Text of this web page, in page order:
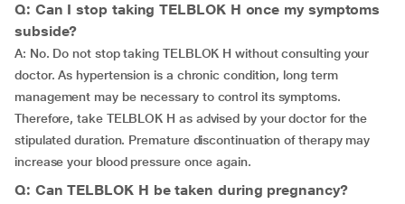
Q: Can I stop taking TELBLOK H once my symptoms
subside?
A: No. Do not stop taking TELBLOK H without consulting your
doctor. As hypertension is a chronic condition, long term
management may be necessary to control its symptoms.
Therefore, take TELBLOK H as advised by your doctor for the
stipulated duration. Premature discontinuation of therapy may
increase your blood pressure once again.
Q: Can TELBLOK H be taken during pregnancy?